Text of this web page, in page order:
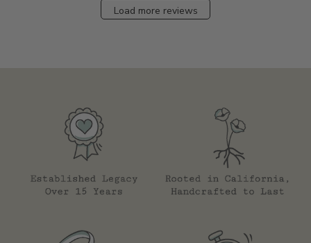
Load more reviews